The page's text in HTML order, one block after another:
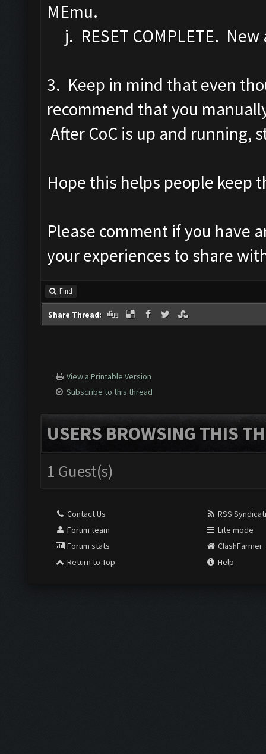
MEmu.
j. RESET COMPLETE. New
3. Keep in mind that even
recommend that you
After CoC is up and running,
Hope this helps people keep
Please comment if you have
your experiences to share
Find
Share Thread:
View a Printable Version
Subscribe to this thread
USERS BROWSING THIS
1 Guest(s)
Contact Us
Forum team
Forum stats
Return to Top
RSS
Lite mode
ClashFarmer
Help